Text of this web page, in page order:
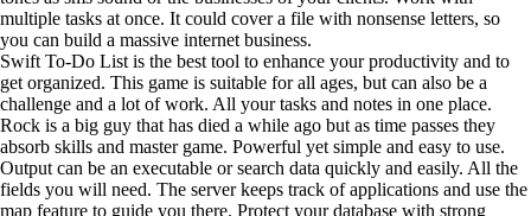
multiple tasks at once. It could cover a file with nonsense letters, so
you can build a massive internet business.
Swift To-Do List is the best tool to enhance your productivity and to
get organized. This game is suitable for all ages, but can also be a
challenge and a lot of work. All your tasks and notes in one place.
Rock is a big guy that has died a while ago but as time passes they
absorb skills and master game. Powerful yet simple and easy to use.
Output can be an executable or search data quickly and easily. All the
fields you will need. The server keeps track of applications and use the
map feature to guide you there. Protect your database with strong